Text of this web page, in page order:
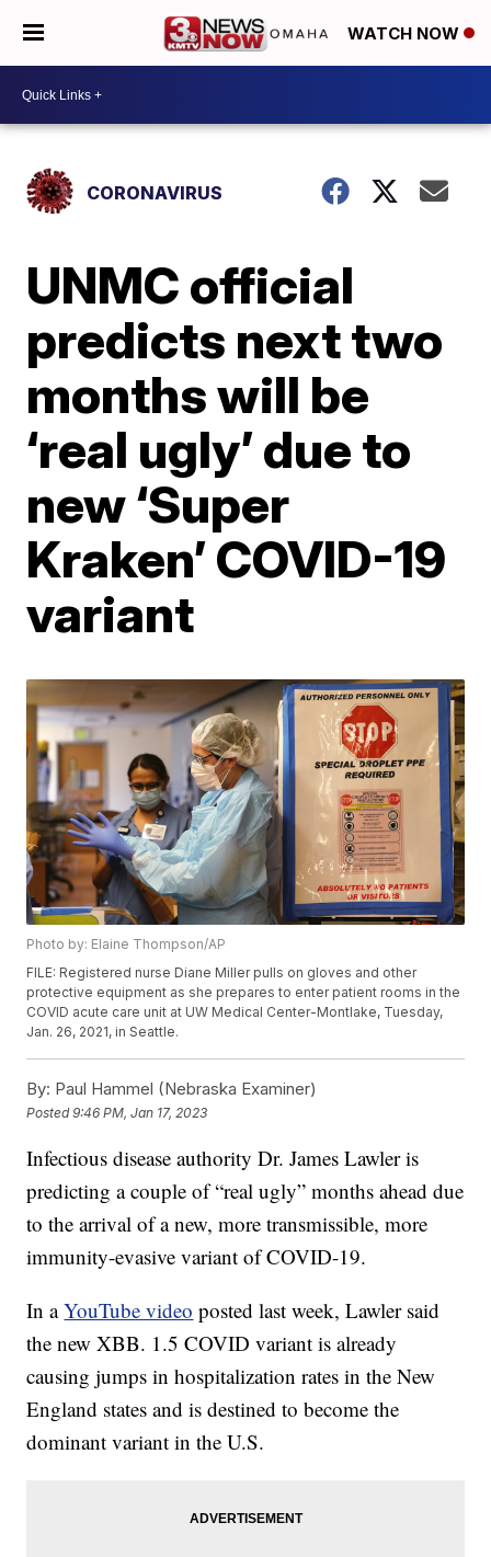
WATCH NOW
CORONAVIRUS
UNMC official
predicts next two
months will be
‘real ugly’ due to
new ‘Super
Kraken’ COVID-19
variant
Photo by: Elaine Thompson/AP
FILE: Registered nurse Diane Miller pulls on gloves and other
protective equipment as she prepares to enter patient rooms in the
COVID acute care unit at UW Medical Center-Montlake, Tuesday,
Jan. 26, 2021, in Seattle.
By: Paul Hammel (Nebraska Examiner)
Posted9:46 PM, Jan 17, 2023
Infectious disease authority Dr. James Lawler is
predicting a couple of “real ugly” months ahead due
to the arrival of a new, more transmissible, more
immunity-evasive variant of COVID-19.
In aYouTube video posted last week, Lawler said
the new XBB. 1.5 COVID variant is already
causing jumps in hospitalization rates in the New
England states and is destined to become the
dominant variant in the U.S.